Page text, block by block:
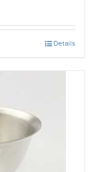
Details